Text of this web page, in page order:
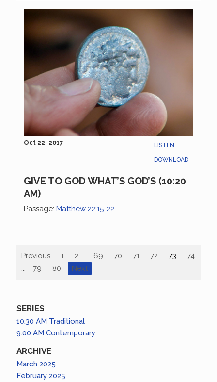
LISTEN
DOWNLOAD
Oct 22, 2017
GIVE TO GOD WHAT’S GOD’S (10:20
AM)
Passage: Matthew 22:15-22
Previous 1 2 ... 69 70 71 72 73 74
...
79 80 Next
SERIES
10:30 AM Traditional
9:00 AM Contemporary
ARCHIVE
March 2025
February 2025